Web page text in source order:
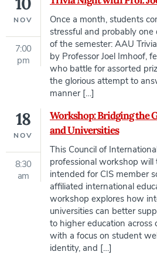
NOV
7:00
pm
Once a month, students
stressful and probably
of the semester: AAU
by Professor Joel Imhoof,
who battle for assorted
the glorious attempt to
manner […]
Workshop: Bridging the
and Universities
18
NOV
8:30
am
This Council of
professional workshop
intended for CIS member
affiliated international
workshop explores how
universities can better
to higher education across
with a focus on student
identity, and […]